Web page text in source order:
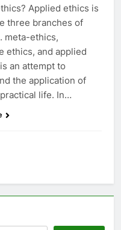
Applied ethics is
three branches of
meta-ethics,
ethics, and applied
an attempt to
the application of
life. In…